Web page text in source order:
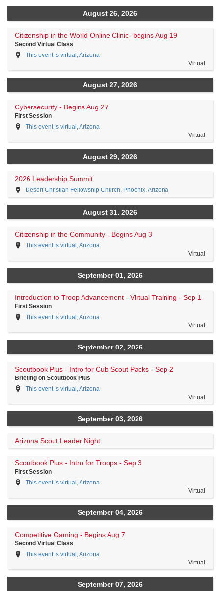
August 26, 2026
Citizenship in the World Online Clinic- begins Aug 19
Second Virtual Class
This event is virtual, Arizona
Virtual
August 27, 2026
Cybersecurity - Begins Aug 27
First Session
This event is virtual, Arizona
Virtual
August 29, 2026
2026 Leadership Summit
Desert Christian Fellowship Church, Phoenix, Arizona
August 31, 2026
Citizenship in the Community - Begins Aug 3
This event is virtual, Arizona
Virtual
September 01, 2026
Introduction to Troop Advancement - Virtual Training - Sep 1
First Session
This event is virtual, Arizona
Virtual
September 02, 2026
Scoutbook Plus - Intro for Cub Scout Packs - Sep 2
Briefing on Scoutbook Plus
This event is virtual, Arizona
Virtual
September 03, 2026
Arizona Scout Leader Night
Scoutbook Plus - Intro for Troops - Sep 3
First Session
This event is virtual, Arizona
Virtual
September 04, 2026
Competitive Gaming - Begins Aug 7
Second Virtual Class
This event is virtual, Arizona
Virtual
September 07, 2026